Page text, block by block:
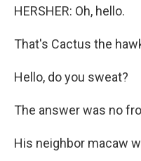
HERSHER: Oh, hello.
That's Cactus the
Hello, do you sweat?
The answer was no
His neighbor macaw